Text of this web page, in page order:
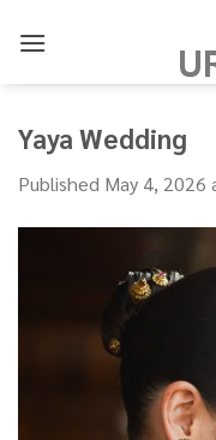
Yaya Wedding
Published May 4, 2026